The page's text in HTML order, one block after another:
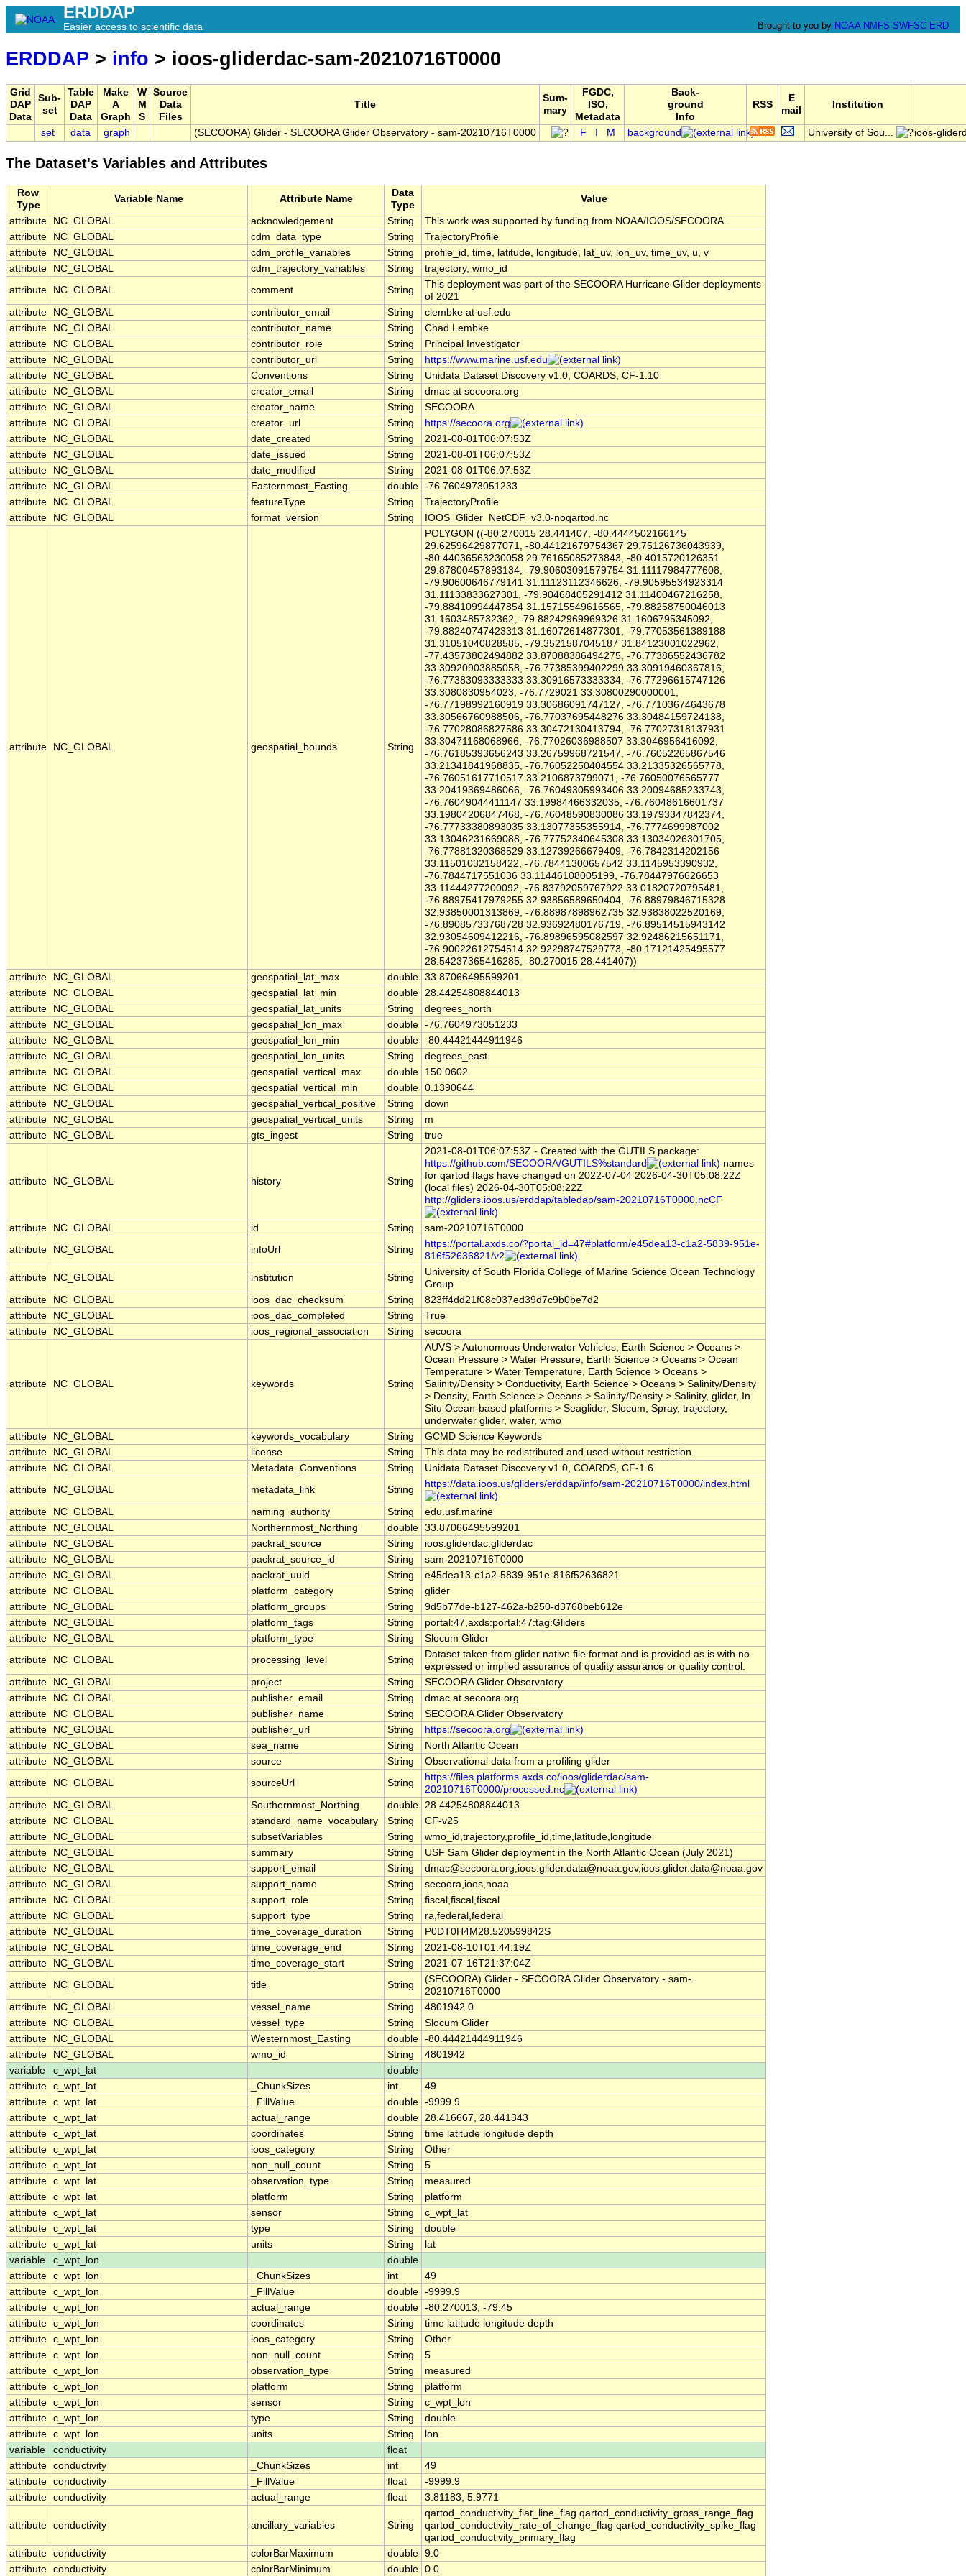
ERDDAP
Easier access to scientific data Brought to you by NOAA NMFS SWFSC ERD
ERDDAP > info > ioos-gliderdac-sam-20210716T0000
Grid
DAP
Data
Sub-
set
Table
DAP
Data
Make
A
Graph
W
M
S
Source
Data
Files
Title
Sum-
mary
FGDC,
ISO,
Metadata
Back-
ground
Info
RSS
E
mail
Institution
set data graph (SECOORA) Glider - SECOORA Glider Observatory - sam-20210716T0000 F M background University of Sou... ioos-
The Dataset's Variables and Attributes
Row
Type
Variable Name Attribute Name
Data
Type
Value
attribute NC_GLOBAL acknowledgement String
This work was supported by funding from NOAA/IOOS/SECOORA.
attribute
NC_GLOBAL cdm_data_type String
TrajectoryProfile
attribute
NC_GLOBAL cdm_profile_variables String
profile_id, time, latitude, longitude, lat_uv, lon_uv, time_uv, u, v
attribute
NC_GLOBAL cdm_trajectory_variables String
trajectory, wmo_id
attribute
NC_GLOBAL comment String
This deployment was part of the SECOORA Hurricane Glider deployments
of 2021
attribute
NC_GLOBAL contributor_email String
clembke at usf.edu
attribute
NC_GLOBAL contributor_name String
Chad Lembke
attribute
NC_GLOBAL contributor_role String
Principal Investigator
attribute
NC_GLOBAL contributor_url String
https://www.marine.usf.edu
attribute
NC_GLOBAL Conventions String
Unidata Dataset Discovery v1.0, COARDS, CF-1.10
attribute
NC_GLOBAL creator_email String
dmac at secoora.org
attribute
NC_GLOBAL creator_name String
SECOORA
attribute
NC_GLOBAL creator_url String
https://secoora.org
attribute
NC_GLOBAL date_created String
2021-08-01T06:07:53Z
attribute
NC_GLOBAL date_issued String
2021-08-01T06:07:53Z
attribute
NC_GLOBAL date_modified String
2021-08-01T06:07:53Z
attribute
NC_GLOBAL Easternmost_Easting double -76.7604973051233
attribute
NC_GLOBAL featureType String
TrajectoryProfile
attribute
NC_GLOBAL format_version String IOOS_Glider_NetCDF_v3.0-noqartod.nc
attribute NC_GLOBAL geospatial_bounds String
POLYGON ((-80.270015 28.441407, -80.4444502166145
29.62596429877071, -80.44121679754367 29.75126736043939,
-80.44036563230058 29.76165085273843, -80.4015720126351
29.87800457893134, -79.90603091579754 31.11117984777608,
-79.90600646779141 31.11123112346626, -79.90595534923314
31.11133833627301, -79.90468405291412 31.11400467216258,
-79.88410994447854 31.15715549616565, -79.88258750046013
31.1603485732362, -79.88242969969326 31.1606795345092,
-79.88240747423313 31.16072614877301, -79.77053561389188
31.31051040828585, -79.3521587045187 31.84123001022962,
-77.43573802494882 33.87088386494275, -76.77386552436782
33.30920903885058, -76.77385399402299 33.30919460367816,
-76.77383093333333 33.30916573333334, -76.77296615747126
33.3080830954023, -76.7729021 33.30800290000001,
-76.77198992160919 33.30686091747127, -76.77103674643678
33.30566760988506, -76.77037695448276 33.30484159724138,
-76.77028086827586 33.30472130413794, -76.77027318137931
33.30471168068966, -76.77026036988507 33.3046956416092,
-76.76185393656243 33.26759968721547, -76.76052265867546
33.21341841968835, -76.76052250404554 33.21335326565778,
-76.76051617710517 33.2106873799071, -76.76050076565777
33.20419369486066, -76.76049305993406 33.20094685233743,
-76.76049044411147 33.19984466332035, -76.76048616601737
33.19804206847468, -76.76048590830086 33.19793347842374,
-76.77733380893035 33.13077355355914, -76.7774699987002
33.13046231669088, -76.77752340645308 33.13034026301705,
-76.77881320368529 33.12739266679409, -76.7842314202156
33.11501032158422, -76.78441300657542 33.1145953390932,
-76.7844717551036 33.11446108005199, -76.78447976626653
33.11444277200092, -76.83792059767922 33.01820720795481,
-76.88975417979255 32.93856589650404, -76.88979846715328
32.93850001313869, -76.88987898962735 32.93838022520169,
-76.89085733768728 32.93692480176719, -76.89514515943142
32.93054609412216, -76.89896595082597 32.92486215651171,
-76.90022612754514 32.92298747529773, -80.17121425495577
28.54237365416285, -80.270015 28.441407))
attribute
NC_GLOBAL geospatial_lat_max double 33.87066495599201
attribute
NC_GLOBAL geospatial_lat_min double 28.44254808844013
attribute
NC_GLOBAL geospatial_lat_units String
degrees_north
attribute
NC_GLOBAL geospatial_lon_max double -76.7604973051233
attribute
NC_GLOBAL geospatial_lon_min double -80.44421444911946
attribute
NC_GLOBAL geospatial_lon_units String
degrees_east
attribute
NC_GLOBAL geospatial_vertical_max double
150.0602
attribute
NC_GLOBAL geospatial_vertical_min double 0.1390644
attribute
NC_GLOBAL geospatial_vertical_positive String
down
attribute
NC_GLOBAL geospatial_vertical_units String
m
attribute
NC_GLOBAL gts_ingest String true
attribute NC_GLOBAL history String
2021-08-01T06:07:53Z - Created with the GUTILS package:
https://github.com/SECOORA/GUTILS%standard
names
for qartod flags have changed on 2022-07-04 2026-04-30T05:08:22Z
(local files) 2026-04-30T05:08:22Z
http://gliders.ioos.us/erddap/tabledap/sam-20210716T0000.ncCF
attribute NC_GLOBAL id String
sam-20210716T0000
attribute
NC_GLOBAL infoUrl String
https://portal.axds.co/?portal_id=47#platform/e45dea13-c1a2-5839-951e-
816f52636821/v2
attribute
NC_GLOBAL institution String
University of South Florida College of Marine Science Ocean Technology
Group
attribute
NC_GLOBAL ioos_dac_checksum String
823ff4dd21f08c037ed39d7c9b0be7d2
attribute
NC_GLOBAL ioos_dac_completed String
True
attribute
NC_GLOBAL ioos_regional_association String secoora
attribute NC_GLOBAL keywords String
AUVS > Autonomous Underwater Vehicles, Earth Science > Oceans >
Ocean Pressure > Water Pressure, Earth Science > Oceans > Ocean
Temperature > Water Temperature, Earth Science > Oceans >
Salinity/Density > Conductivity, Earth Science > Oceans > Salinity/Density
> Density, Earth Science > Oceans > Salinity/Density > Salinity, glider, In
Situ Ocean-based platforms > Seaglider, Slocum, Spray, trajectory,
underwater glider, water, wmo
attribute
NC_GLOBAL keywords_vocabulary String
GCMD Science Keywords
attribute
NC_GLOBAL license String
This data may be redistributed and used without restriction.
attribute
NC_GLOBAL Metadata_Conventions String
Unidata Dataset Discovery v1.0, COARDS, CF-1.6
attribute
NC_GLOBAL metadata_link String
https://data.ioos.us/gliders/erddap/info/sam-20210716T0000/index.html
attribute NC_GLOBAL naming_authority String
edu.usf.marine
attribute
NC_GLOBAL Northernmost_Northing double 33.87066495599201
attribute
NC_GLOBAL packrat_source String
ioos.gliderdac.gliderdac
attribute
NC_GLOBAL packrat_source_id String
sam-20210716T0000
attribute
NC_GLOBAL packrat_uuid String
e45dea13-c1a2-5839-951e-816f52636821
attribute
NC_GLOBAL platform_category String
glider
attribute
NC_GLOBAL platform_groups String
9d5b77de-b127-462a-b250-d3768beb612e
attribute
NC_GLOBAL platform_tags String
portal:47,axds:portal:47:tag:Gliders
attribute
NC_GLOBAL platform_type String
Slocum Glider
attribute
NC_GLOBAL processing_level String
Dataset taken from glider native file format and is provided as is with no
expressed or implied assurance of quality assurance or quality control.
attribute
NC_GLOBAL project String
SECOORA Glider Observatory
attribute
NC_GLOBAL publisher_email String
dmac at secoora.org
attribute
NC_GLOBAL publisher_name String
SECOORA Glider Observatory
attribute
NC_GLOBAL publisher_url String
https://secoora.org
attribute
NC_GLOBAL sea_name String
North Atlantic Ocean
attribute
NC_GLOBAL source String
Observational data from a profiling glider
attribute
NC_GLOBAL sourceUrl String
https://files.platforms.axds.co/ioos/gliderdac/sam-
20210716T0000/processed.nc
attribute
NC_GLOBAL Southernmost_Northing double 28.44254808844013
attribute
NC_GLOBAL standard_name_vocabulary String
CF-v25
attribute
NC_GLOBAL subsetVariables String
wmo_id,trajectory,profile_id,time,latitude,longitude
attribute
NC_GLOBAL summary String
USF Sam Glider deployment in the North Atlantic Ocean (July 2021)
attribute
NC_GLOBAL support_email String
dmac@secoora.org,ioos.glider.data@noaa.gov,ioos.glider.data@noaa.gov
attribute
NC_GLOBAL support_name String
secoora,ioos,noaa
attribute
NC_GLOBAL support_role String
fiscal,fiscal,fiscal
attribute
NC_GLOBAL support_type String
ra,federal,federal
attribute
NC_GLOBAL time_coverage_duration String
P0DT0H4M28.520599842S
attribute
NC_GLOBAL time_coverage_end String
2021-08-10T01:44:19Z
attribute
NC_GLOBAL time_coverage_start String
2021-07-16T21:37:04Z
attribute
NC_GLOBAL title String
(SECOORA) Glider - SECOORA Glider Observatory - sam-
20210716T0000
attribute
NC_GLOBAL vessel_name String
4801942.0
attribute
NC_GLOBAL vessel_type String
Slocum Glider
attribute
NC_GLOBAL Westernmost_Easting double -80.44421444911946
attribute
NC_GLOBAL wmo_id String
4801942
variable
c_wpt_lat
double
attribute c_wpt_lat _ChunkSizes int
49
attribute c_wpt_lat _FillValue double -9999.9
attribute c_wpt_lat actual_range double 28.416667, 28.441343
attribute c_wpt_lat coordinates String
time latitude longitude depth
attribute c_wpt_lat ioos_category String
Other
attribute c_wpt_lat non_null_count String
5
attribute c_wpt_lat observation_type String
measured
attribute c_wpt_lat platform String
platform
attribute c_wpt_lat sensor String
c_wpt_lat
attribute c_wpt_lat type String
double
attribute c_wpt_lat units String
lat
variable
c_wpt_lon
double
attribute c_wpt_lon _ChunkSizes int
49
attribute c_wpt_lon _FillValue double -9999.9
attribute c_wpt_lon actual_range double -80.270013, -79.45
attribute c_wpt_lon coordinates String
time latitude longitude depth
attribute c_wpt_lon ioos_category String
Other
attribute c_wpt_lon non_null_count String
5
attribute c_wpt_lon observation_type String
measured
attribute c_wpt_lon platform String
platform
attribute c_wpt_lon sensor String
c_wpt_lon
attribute c_wpt_lon type String
double
attribute c_wpt_lon units String
lon
variable
conductivity
float
attribute conductivity _ChunkSizes int
49
attribute conductivity _FillValue float
-9999.9
attribute conductivity actual_range float 3.81183, 5.9771
attribute conductivity ancillary_variables String
qartod_conductivity_flat_line_flag qartod_conductivity_gross_range_flag
qartod_conductivity_rate_of_change_flag qartod_conductivity_spike_flag
qartod_conductivity_primary_flag
attribute conductivity colorBarMaximum double 9.0
attribute conductivity colorBarMinimum double 0.0